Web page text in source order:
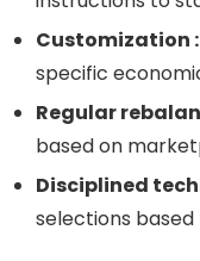
Customization :
specific
Regular
based on
Disciplined
selections